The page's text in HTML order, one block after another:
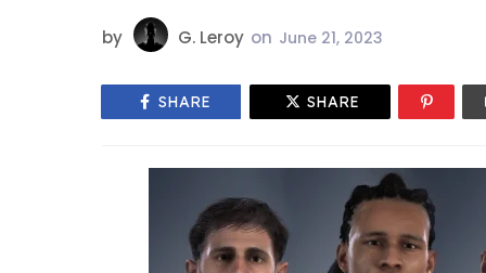
by G. Leroy on June 21, 2023
SHARE SHARE